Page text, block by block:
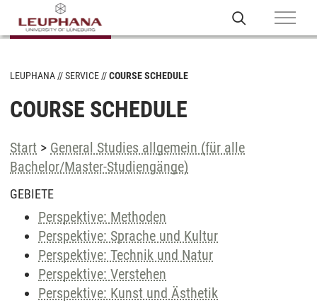
LEUPHANA SERVICE COURSE SCHEDULE
COURSE SCHEDULE
Start > General Studies allgemein (für alle
Bachelor/Master-Studiengänge)
GEBIETE
Perspektive: Methoden
Perspektive: Sprache und Kultur
Perspektive: Technik und Natur
Perspektive: Verstehen
Perspektive: Kunst und Ästhetik